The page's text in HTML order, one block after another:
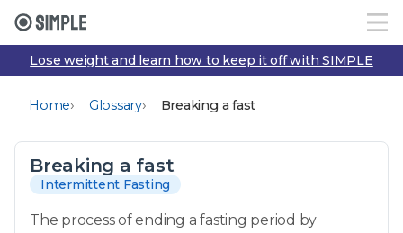
Lose weight and learn how to keep it off with SIMPLE
Home› Glossary› Breaking a fast
Breaking a fast
Intermittent Fasting
The process of ending a fasting period by